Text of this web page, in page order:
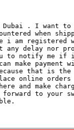
Dubai . I want
when
i am registered
any delay nor
to notify me if i
make payment
that is
online orders
and make
to your